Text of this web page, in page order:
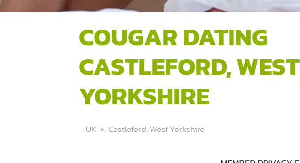
COUGAR DATING
CASTLEFORD, WEST
YORKSHIRE
UK Castleford, West Yorkshire